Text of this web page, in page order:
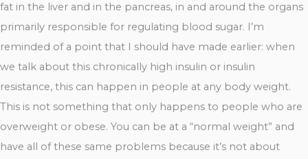
fat in the liver and in the pancreas, in and around the organs
primarily responsible for regulating blood sugar. I’m
reminded of a point that I should have made earlier: when
we talk about this chronically high insulin or insulin
resistance, this can happen in people at any body weight.
This is not something that only happens to people who are
overweight or obese. You can be at a “normal weight” and
have all of these same problems because it’s not about